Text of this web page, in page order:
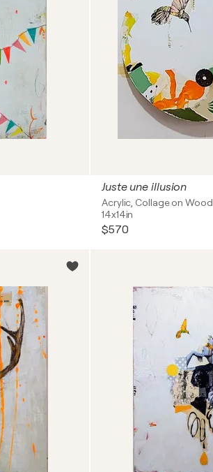
Juste une illusion
Acrylic, Collage on Wood
14x14in
$570